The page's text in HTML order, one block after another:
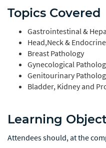
Topics Covered
Gastrointestinal &
Head,Neck &
Breast Pathology
Gynecological
Genitourinary
Bladder, Kidney and
Learning
Attendees should, at the